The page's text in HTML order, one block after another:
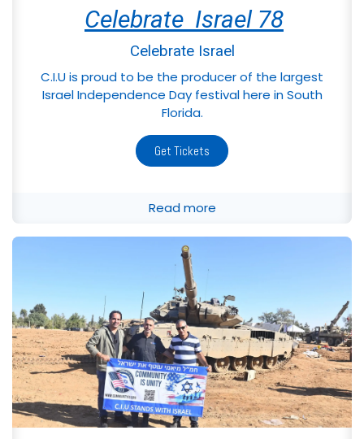
Celebrate Israel 78
Celebrate Israel
C.I.U is proud to be the producer of the largest
Israel Independence Day festival here in South
Florida.
Get Tickets
Read more